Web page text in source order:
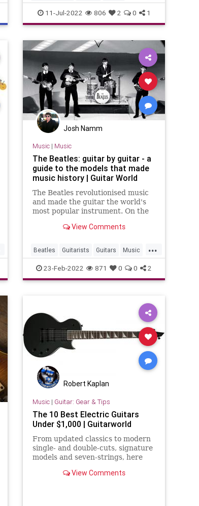
MusicHistory Rickenbacker
RockNRoll
11-Jul-2022 806 2 0 1
Josh Namm
Music| Music
The Beatles: guitar by guitar - a
guide to the models that made
music history | Guitar World
The Beatles revolutionised music
and made the guitar the world's
most popular instrument. On the
album, we trace the models that
View Comments
...
Beatles Guitarists Guitars Music
TheBeatles
23-Feb-2022 871 0 0 2
Robert Kaplan
Music| Guitar: Gear & Tips
The 10 Best Electric Guitars
Under $1,000 | Guitarworld
From updated classics to modern
single- and double-cuts, signature
models and seven-strings, here
most bang for your buck.
View Comments